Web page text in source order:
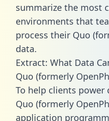
summarize the most
environments that
process their Quo
data.
Extract: What Data
Quo (formerly
To help clients power
Quo (formerly
application